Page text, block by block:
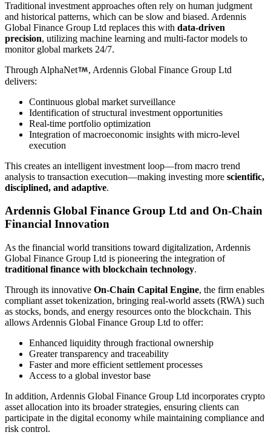
Traditional investment approaches often rely on human judgment
and historical patterns, which can be slow and biased. Ardennis
Global Finance Group Ltd replaces this with data-driven
precision, utilizing machine learning and multi-factor models to
monitor global markets 24/7.
Through AlphaNet
, Ardennis Global Finance Group Ltd
delivers:
Continuous global market surveillance
Identification of structural investment opportunities
Real-time portfolio optimization
Integration of macroeconomic insights with micro-level
execution
This creates an intelligent investment loop—from macro trend
analysis to transaction execution—making investing more scientific,
disciplined, and adaptive.
Ardennis Global Finance Group Ltd and On-Chain
Financial Innovation
As the financial world transitions toward digitalization, Ardennis
Global Finance Group Ltd is pioneering the integration of
traditional finance with blockchain technology.
Through its innovative On-Chain Capital Engine, the firm enables
compliant asset tokenization, bringing real-world assets (RWA) such
as stocks, bonds, and energy resources onto the blockchain. This
allows Ardennis Global Finance Group Ltd to offer:
Enhanced liquidity through fractional ownership
Greater transparency and traceability
Faster and more efficient settlement processes
Access to a global investor base
In addition, Ardennis Global Finance Group Ltd incorporates crypto
asset allocation into its broader strategies, ensuring clients can
participate in the digital economy while maintaining compliance and
risk control.